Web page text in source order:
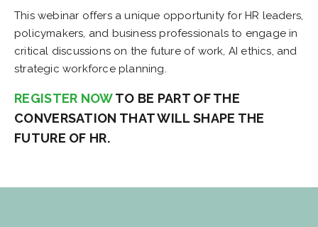
This webinar offers a unique opportunity for HR leaders,
policymakers, and business professionals to engage in
critical discussions on the future of work, AI ethics, and
strategic workforce planning.
REGISTER NOWTO BE PART OF THE
CONVERSATION THAT WILL SHAPE THE
FUTURE OF HR.